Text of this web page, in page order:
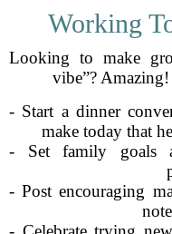
Working
Looking to make
vibe”? Amazing!
- Start a dinner
make today that
- Set family goals
- Post encouraging